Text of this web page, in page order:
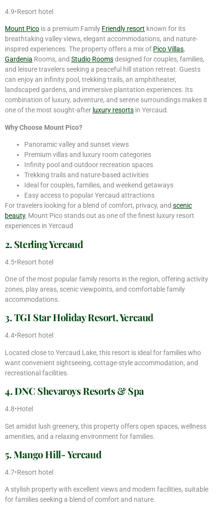
4.9•Resort hotel
Mount Pico is a premium Family Friendly resort known for its
breathtaking valley views, elegant accommodations, and nature-
inspired experiences. The property offers a mix of Pico Villas,
Gardenia Rooms, and Studio Roomsdesigned for couples, families,
and leisure travelers seeking a peaceful hill station retreat. Guests
can enjoy an infinity pool, trekking trails, an amphitheater,
landscaped gardens, and immersive plantation experiences. Its
combination of luxury, adventure, and serene surroundings makes it
one of the most sought-after luxury resorts in Yercaud.
Why Choose Mount Pico?
Panoramic valley and sunset views
Premium villas and luxury room categories
Infinity pool and outdoor recreation spaces
Trekking trails and nature-based activities
Ideal for couples, families, and weekend getaways
Easy access to popular Yercaud attractions
For travelers looking for a blend of comfort, privacy, and scenic
beauty, Mount Pico stands out as one of the finest luxury resort
experiences in Yercaud
2. Sterling Yercaud
4.5•Resort hotel
One of the most popular family resorts in the region, offering activity
zones, play areas, scenic viewpoints, and comfortable family
accommodations.
3. TGI Star Holiday Resort, Yercaud
4.4•Resort hotel
Located close to Yercaud Lake, this resort is ideal for families who
want convenient sightseeing, cottage-style accommodation, and
recreational facilities.
4. DNC Shevaroys Resorts & Spa
4.8•Hotel
Set amidst lush greenery, this property offers open spaces, wellness
amenities, and a relaxing environment for families.
5. Mango Hill- Yercaud
4.7•Resort hotel
A stylish property with excellent views and modern facilities, suitable
for families seeking a blend of comfort and nature.